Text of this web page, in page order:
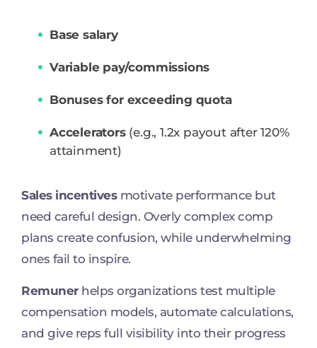
Base salary
Variable pay/commissions
Bonuses for exceeding quota
Accelerators(e.g., 1.2x payout after 120%
attainment)
Sales incentivesmotivate performance but
need careful design. Overly complex comp
plans create confusion, while underwhelming
ones fail to inspire.
Remunerhelps organizations test multiple
compensation models, automate calculations,
and give reps full visibility into their progress